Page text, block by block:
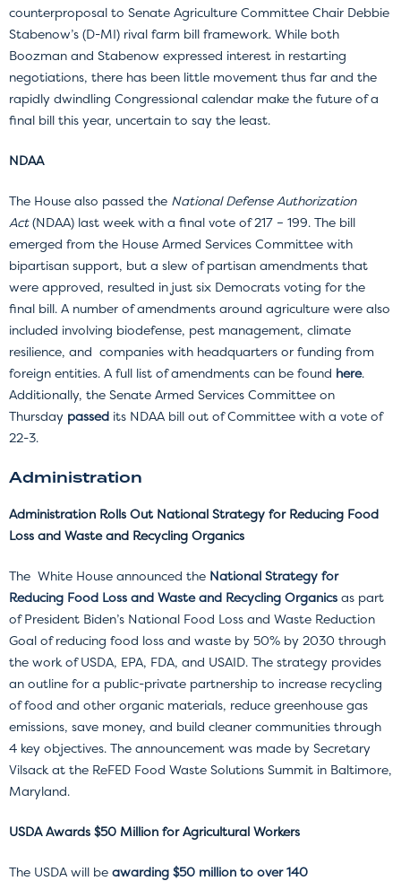
counterproposal to Senate Agriculture Committee Chair Debbie
Stabenow’s (D-MI) rival farm bill framework. While both
Boozman and Stabenow expressed interest in restarting
negotiations, there has been little movement thus far and the
rapidly dwindling Congressional calendar make the future of a
final bill this year, uncertain to say the least.
NDAA
The House also passed the National Defense Authorization
Act(NDAA) last week with a final vote of 217 – 199. The bill
emerged from the House Armed Services Committee with
bipartisan support, but a slew of partisan amendments that
were approved, resulted in just six Democrats voting for the
final bill. A number of amendments around agriculture were also
included involving biodefense, pest management, climate
resilience, and companies with headquarters or funding from
foreign entities. A full list of amendments can be found here.
Additionally, the Senate Armed Services Committee on
Thursday passed its NDAA bill out of Committee with a vote of
22-3.
Administration
Administration Rolls Out National Strategy for Reducing Food
Loss and Waste and Recycling Organics
The White House announced the National Strategy for
Reducing Food Loss and Waste and Recycling Organics as part
of President Biden’s National Food Loss and Waste Reduction
Goal of reducing food loss and waste by 50% by 2030 through
the work of USDA, EPA, FDA, and USAID. The strategy provides
an outline for a public-private partnership to increase recycling
of food and other organic materials, reduce greenhouse gas
emissions, save money, and build cleaner communities through
4 key objectives. The announcement was made by Secretary
Vilsack at the ReFED Food Waste Solutions Summit in Baltimore,
Maryland.
USDA Awards $50 Million for Agricultural Workers
The USDA will be awarding $50 million to over 140